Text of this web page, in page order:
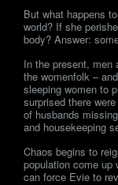
But what happens
world? If she
body? Answer:
In the present, men
the womenfolk –
sleeping women to
surprised there
of husbands
and housekeeping
Chaos begins to
population come up
can force Evie to